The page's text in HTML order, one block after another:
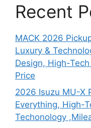
Recent
MACK 2026
Luxury &
Design, High-
Price
2026 Isuzu MU-X
Everything, High-
Techonology